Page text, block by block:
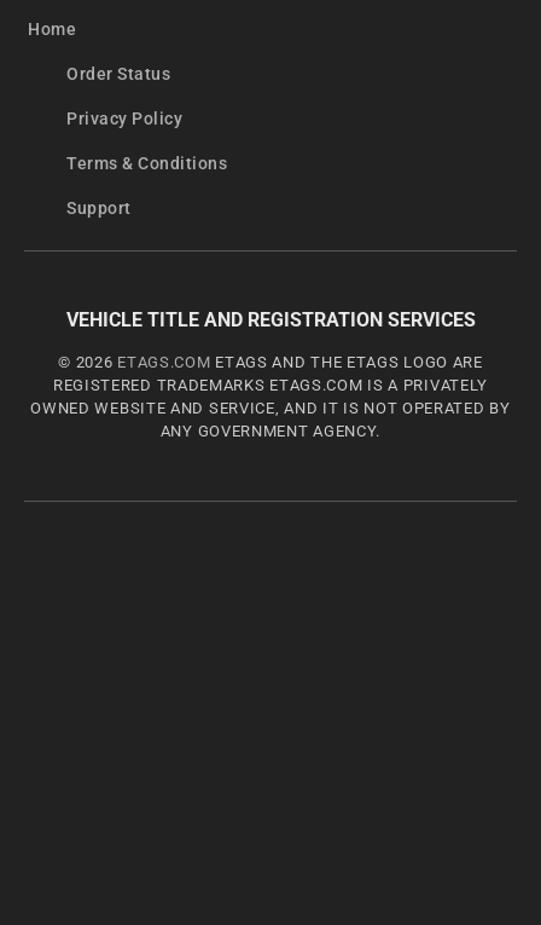
Home
Order Status
Privacy Policy
Terms & Conditions
Support
VEHICLE TITLE AND REGISTRATION SERVICES
© 2026 ETAGS.COM ETAGS AND THE ETAGS LOGO ARE
REGISTERED TRADEMARKS ETAGS.COM IS A PRIVATELY
OWNED WEBSITE AND SERVICE, AND IT IS NOT OPERATED BY
ANY GOVERNMENT AGENCY.